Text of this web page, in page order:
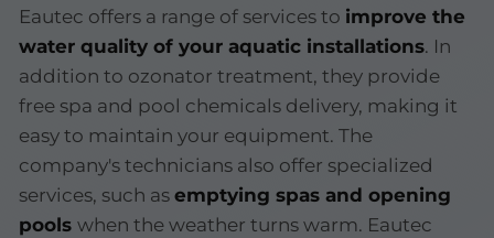
Eautec offers a range of services to improve the
water quality of your aquatic installations. In
addition to ozonator treatment, they provide
free spa and pool chemicals delivery, making it
easy to maintain your equipment. The
company's technicians also offer specialized
services, such as emptying spas and opening
pools when the weather turns warm. Eautec